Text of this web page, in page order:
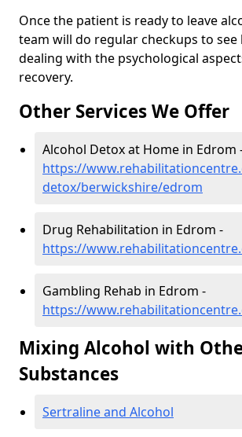
Once the patient is ready to leave
team will do regular checkups to see
dealing with the psychological
recovery.
Other Services We Offer
Alcohol Detox at Home in Edrom
https://
detox/berwickshire/edrom
Drug Rehabilitation in Edrom -
https://
Gambling Rehab in Edrom -
https://
Mixing Alcohol with
Substances
Sertraline and Alcohol